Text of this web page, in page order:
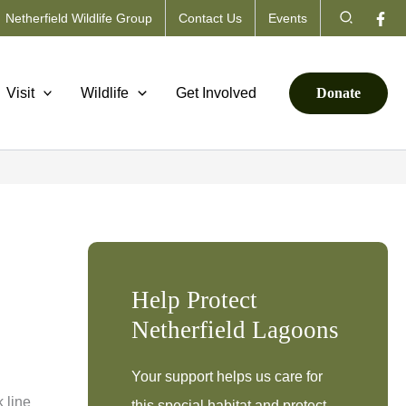
Netherfield Wildlife Group Contact Us Events Search
Visit Wildlife Get Involved Donate
line
Help Protect
Netherfield Lagoons
Your support helps us care for